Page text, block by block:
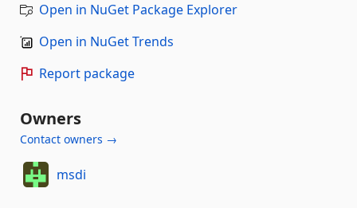
Open in NuGet Package Explorer
Open in NuGet Trends
Report package
Owners
Contact owners →
msdi